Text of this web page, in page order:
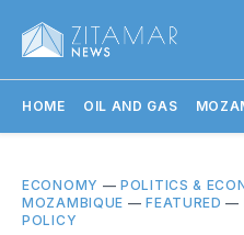
HOME OIL AND GAS
ECONOMY —POLITICS &
MOZAMBIQUE —FEATURED —
POLICY